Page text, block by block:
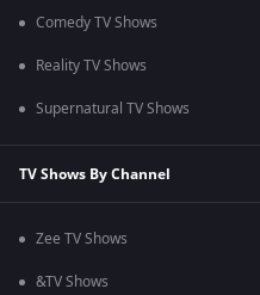
Comedy TV Shows
Reality TV Shows
Supernatural TV Shows
TV Shows By Channel
Zee TV Shows
&TV Shows